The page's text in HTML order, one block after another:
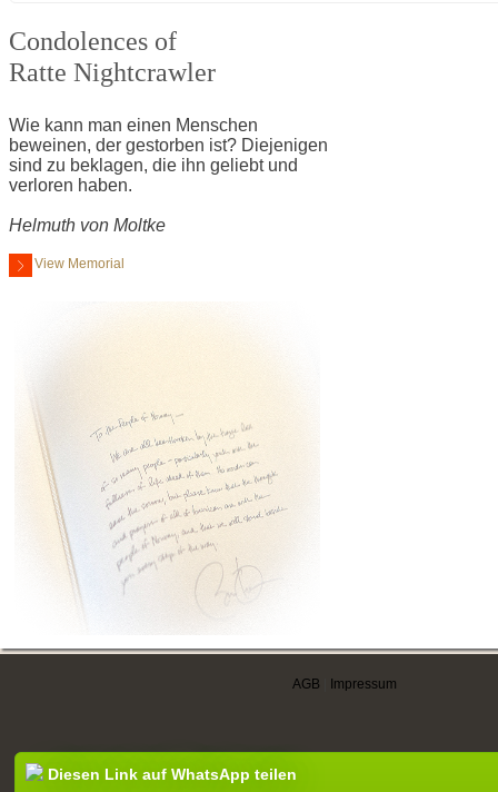
Condolences of
Ratte Nightcrawler
Wie kann man einen Menschen
beweinen, der gestorben ist? Diejenigen
sind zu beklagen, die ihn geliebt und
verloren haben.
Helmuth von Moltke
View Memorial
AGB Impressum
Diesen Link auf WhatsApp teilen